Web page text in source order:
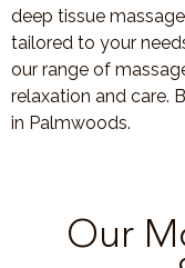
deep tissue
tailored to your
our range of
relaxation and care.
in Palmwoods.
Our